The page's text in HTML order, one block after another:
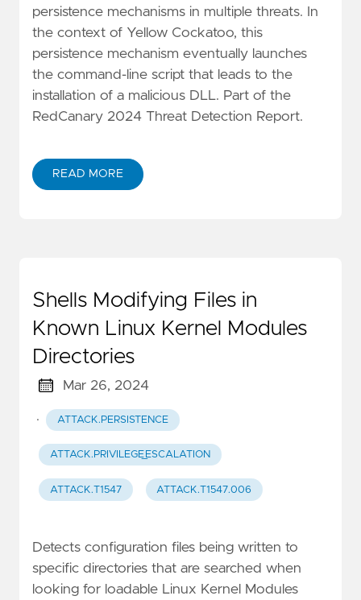
persistence mechanisms in multiple threats. In
the context of Yellow Cockatoo, this
persistence mechanism eventually launches
the command-line script that leads to the
installation of a malicious DLL. Part of the
RedCanary 2024 Threat Detection Report.
READ MORE
Shells Modifying Files in
Known Linux Kernel Modules
Directories
Mar 26, 2024
· ATTACK.PERSISTENCE
ATTACK.PRIVILEGE_ESCALATION
ATTACK.T1547 ATTACK.T1547.006
Detects configuration files being written to
specific directories that are searched when
looking for loadable Linux Kernel Modules